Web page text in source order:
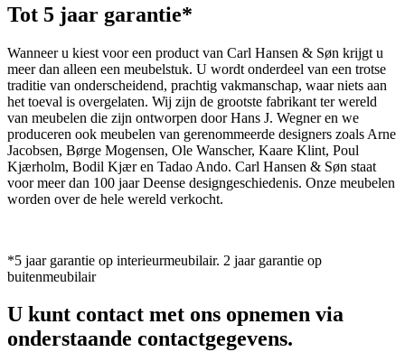
Tot 5 jaar garantie*
Wanneer u kiest voor een product van Carl Hansen & Søn krijgt u
meer dan alleen een meubelstuk. U wordt onderdeel van een trotse
traditie van onderscheidend, prachtig vakmanschap, waar niets aan
het toeval is overgelaten. Wij zijn de grootste fabrikant ter wereld
van meubelen die zijn ontworpen door Hans J. Wegner en we
produceren ook meubelen van gerenommeerde designers zoals Arne
Jacobsen, Børge Mogensen, Ole Wanscher, Kaare Klint, Poul
Kjærholm, Bodil Kjær en Tadao Ando. Carl Hansen & Søn staat
voor meer dan 100 jaar Deense designgeschiedenis. Onze meubelen
worden over de hele wereld verkocht.
*5 jaar garantie op interieurmeubilair. 2 jaar garantie op
buitenmeubilair
U kunt contact met ons opnemen via
onderstaande contactgegevens.